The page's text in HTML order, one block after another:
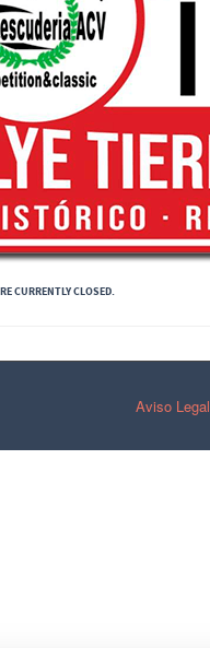
CURRENTLY CLOSED.
Aviso Legal